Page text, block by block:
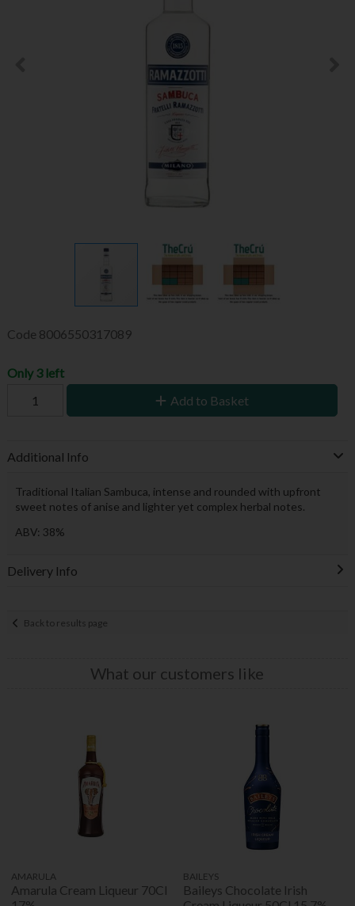
Code 8006550317089
Only 3 left
Add to Basket
Additional Info
Traditional Italian Sambuca, intense and rounded with upfront
sweet notes of anise and lighter yet complex herbal notes.
ABV: 38%
Delivery Info
Back to results page
What our customers like
AMARULA
Amarula Cream Liqueur 70Cl
BAILEYS
Baileys Chocolate Irish